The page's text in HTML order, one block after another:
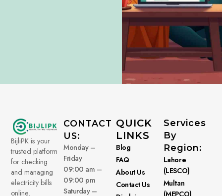
BijliPK is your
trusted platform
for checking
and managing
electricity bills
online.
CONTACT
US:
Monday –
Friday
09:00 am –
09:00 pm
Saturday –
QUICK
LINKS
Blog
FAQ
About Us
Contact Us
Services
By
Region:
Lahore
(LESCO)
Multan
(MEPCO)